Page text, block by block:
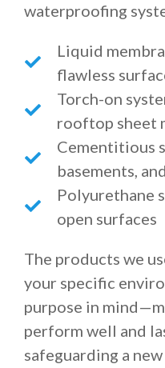
waterproofing
Liquid
flawless
Torch-on
rooftop sheet
Cementitious
basements,
Polyurethane
open surfaces
The products we
your specific
purpose in
perform well and
safeguarding a